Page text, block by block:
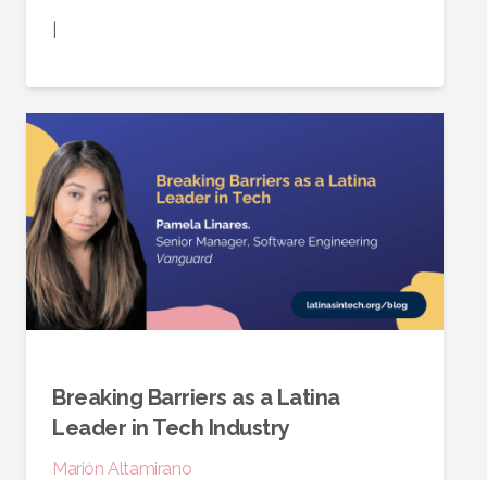
Breaking Barriers as a Latina
Leader in Tech Industry
Marión Altamirano